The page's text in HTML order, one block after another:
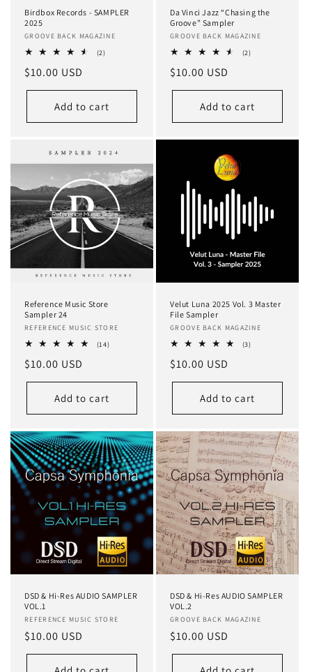
Birdbox Records - SAMPLER
2025
Vendor:
GROOVE BACK MAGAZINE
(2)2
Regular
price
$10.00 USD
Add to cart
Da Vinci Jazz “Chasing the
Groove” Sampler
Vendor:
GROOVE BACK MAGAZINE
(2)2
Regular
price
$10.00 USD
Add to cart
Reference Music Store
Sampler 24
Vendor:
REFERENCE MUSIC STORE
(14)14
Regular
price
$10.00 USD
Add to cart
Velut Luna 2025 Vol. 3 Master
File Sampler
Vendor:
GROOVE BACK MAGAZINE
(3)3
Regular
price
$10.00 USD
Add to cart
DSD & Hi-Res AUDIO SAMPLER
VOL.1
Vendor:
REFERENCE MUSIC STORE
Regular
price
$10.00 USD
DSD & Hi-Res AUDIO SAMPLER
VOL.2
Vendor:
GROOVE BACK MAGAZINE
Regular
price
$10.00 USD